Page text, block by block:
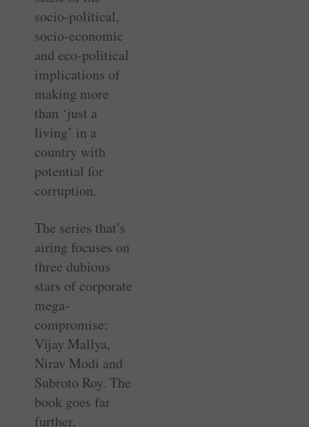
socio-political,
socio-economic
and eco-political
implications of
making more
than ‘just a
living’ in a
country with
potential for
corruption.
The series that’s
airing focuses on
three dubious
stars of corporate
mega-
compromise:
Vijay Mallya,
Nirav Modi and
Subroto Roy. The
book goes far
further,